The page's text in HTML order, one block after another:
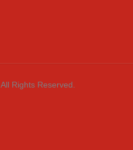
. All Rights Reserved.